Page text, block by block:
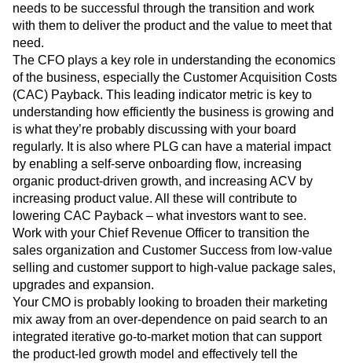
needs to be successful through the transition and work
with them to deliver the product and the value to meet that
need.
The CFO plays a key role in understanding the economics
of the business, especially the Customer Acquisition Costs
(CAC) Payback. This leading indicator metric is key to
understanding how efficiently the business is growing and
is what they’re probably discussing with your board
regularly. It is also where PLG can have a material impact
by enabling a self-serve onboarding flow, increasing
organic product-driven growth, and increasing ACV by
increasing product value. All these will contribute to
lowering CAC Payback – what investors want to see.
Work with your Chief Revenue Officer to transition the
sales organization and Customer Success from low-value
selling and customer support to high-value package sales,
upgrades and expansion.
Your CMO is probably looking to broaden their marketing
mix away from an over-dependence on paid search to an
integrated iterative go-to-market motion that can support
the product-led growth model and effectively tell the